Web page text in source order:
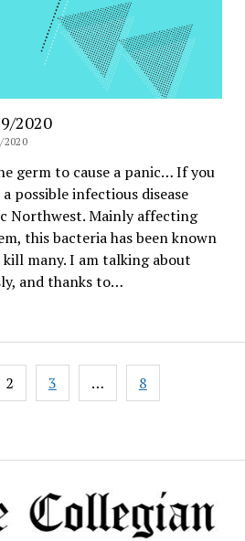
2020
2020
germ to cause a panic… If you
possible infectious disease
Northwest. Mainly affecting
this bacteria has been known
many. I am talking about
and thanks to…
2 3 … 8